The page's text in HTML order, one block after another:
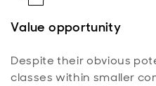
Value opportunity
Despite their obvious
classes within smaller